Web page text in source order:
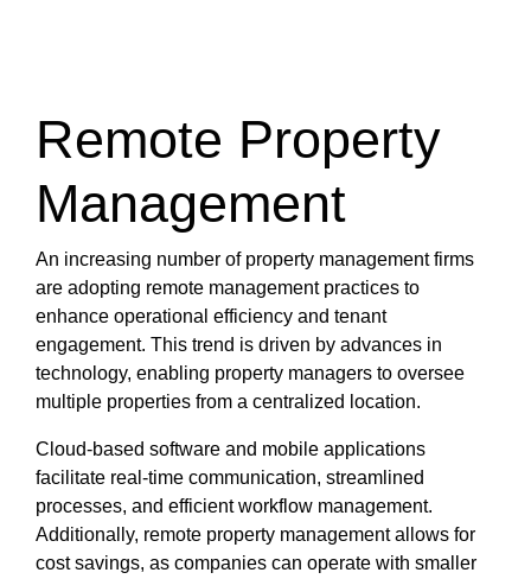
Remote Property
Management
An increasing number of property management firms
are adopting remote management practices to
enhance operational efficiency and tenant
engagement. This trend is driven by advances in
technology, enabling property managers to oversee
multiple properties from a centralized location.
Cloud-based software and mobile applications
facilitate real-time communication, streamlined
processes, and efficient workflow management.
Additionally, remote property management allows for
cost savings, as companies can operate with smaller